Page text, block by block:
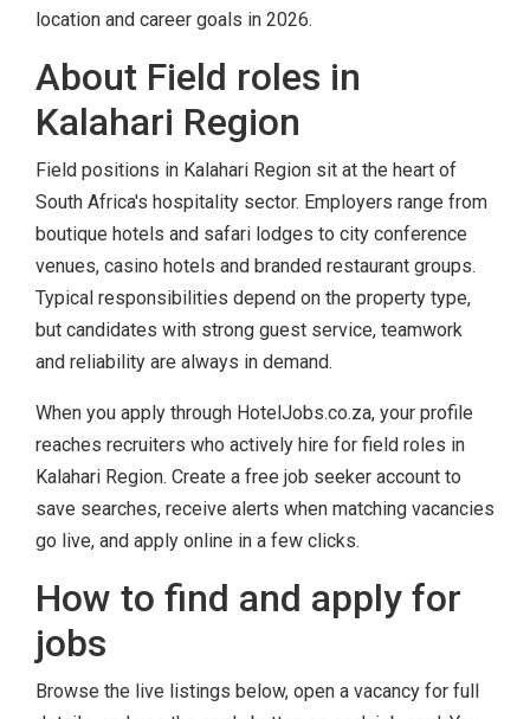
location and career goals in 2026.
About Field roles in
Kalahari Region
Field positions in Kalahari Region sit at the heart of
South Africa's hospitality sector. Employers range from
boutique hotels and safari lodges to city conference
venues, casino hotels and branded restaurant groups.
Typical responsibilities depend on the property type,
but candidates with strong guest service, teamwork
and reliability are always in demand.
When you apply through HotelJobs.co.za, your profile
reaches recruiters who actively hire for field roles in
Kalahari Region. Create a free job seeker account to
save searches, receive alerts when matching vacancies
go live, and apply online in a few clicks.
How to find and apply for
jobs
Browse the live listings below, open a vacancy for full